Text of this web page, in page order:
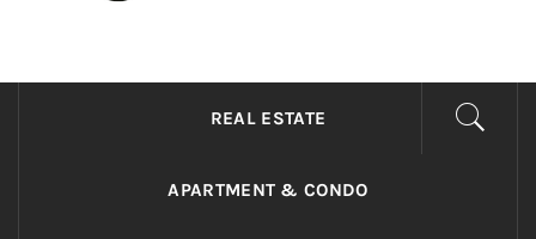
ADRIANO REALTY
Real Value in a Changing World
REAL ESTATE
APARTMENT & CONDO